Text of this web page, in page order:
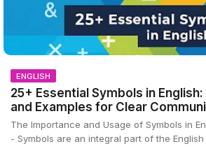
ENGLISH
25+ Essential Symbols in
and Examples for Clear
The Importance and Usage of Symbols in
- Symbols are an integral part of the